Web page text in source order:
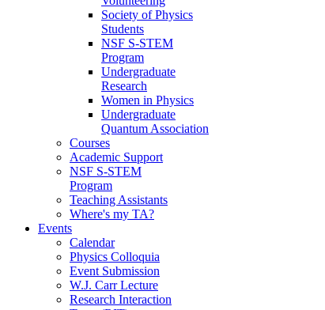
Society of Physics
Students
NSF S-STEM
Program
Undergraduate
Research
Women in Physics
Undergraduate
Quantum Association
Courses
Academic Support
NSF S-STEM
Program
Teaching Assistants
Where's my TA?
Events
Calendar
Physics Colloquia
Event Submission
W.J. Carr Lecture
Research Interaction